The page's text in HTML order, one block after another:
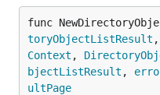
func
toryObjectListResult
Context ,
bjectListResult ,
ultPage